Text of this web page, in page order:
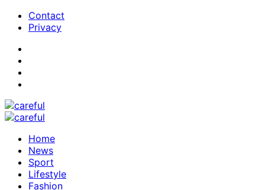
Contact
Privacy
Home
News
Sport
Lifestyle
Fashion